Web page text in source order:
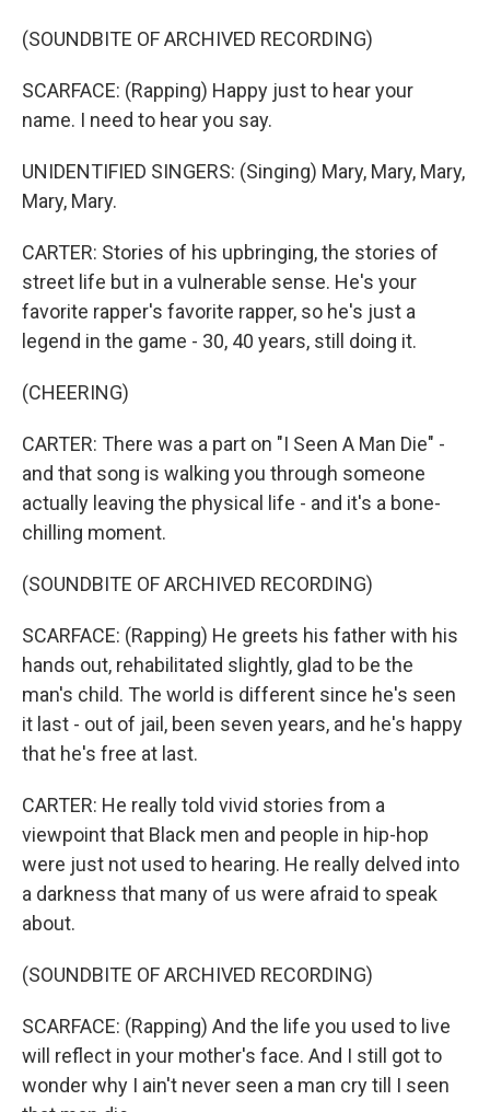
(SOUNDBITE OF ARCHIVED RECORDING)
SCARFACE: (Rapping) Happy just to hear your
name. I need to hear you say.
UNIDENTIFIED SINGERS: (Singing) Mary, Mary, Mary,
Mary, Mary.
CARTER: Stories of his upbringing, the stories of
street life but in a vulnerable sense. He's your
favorite rapper's favorite rapper, so he's just a
legend in the game - 30, 40 years, still doing it.
(CHEERING)
CARTER: There was a part on "I Seen A Man Die" -
and that song is walking you through someone
actually leaving the physical life - and it's a bone-
chilling moment.
(SOUNDBITE OF ARCHIVED RECORDING)
SCARFACE: (Rapping) He greets his father with his
hands out, rehabilitated slightly, glad to be the
man's child. The world is different since he's seen
it last - out of jail, been seven years, and he's happy
that he's free at last.
CARTER: He really told vivid stories from a
viewpoint that Black men and people in hip-hop
were just not used to hearing. He really delved into
a darkness that many of us were afraid to speak
about.
(SOUNDBITE OF ARCHIVED RECORDING)
SCARFACE: (Rapping) And the life you used to live
will reflect in your mother's face. And I still got to
wonder why I ain't never seen a man cry till I seen